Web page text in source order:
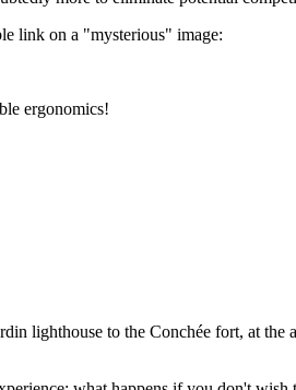
link on a "mysterious" image:
ergonomics!
lighthouse to the Conchée fort, at